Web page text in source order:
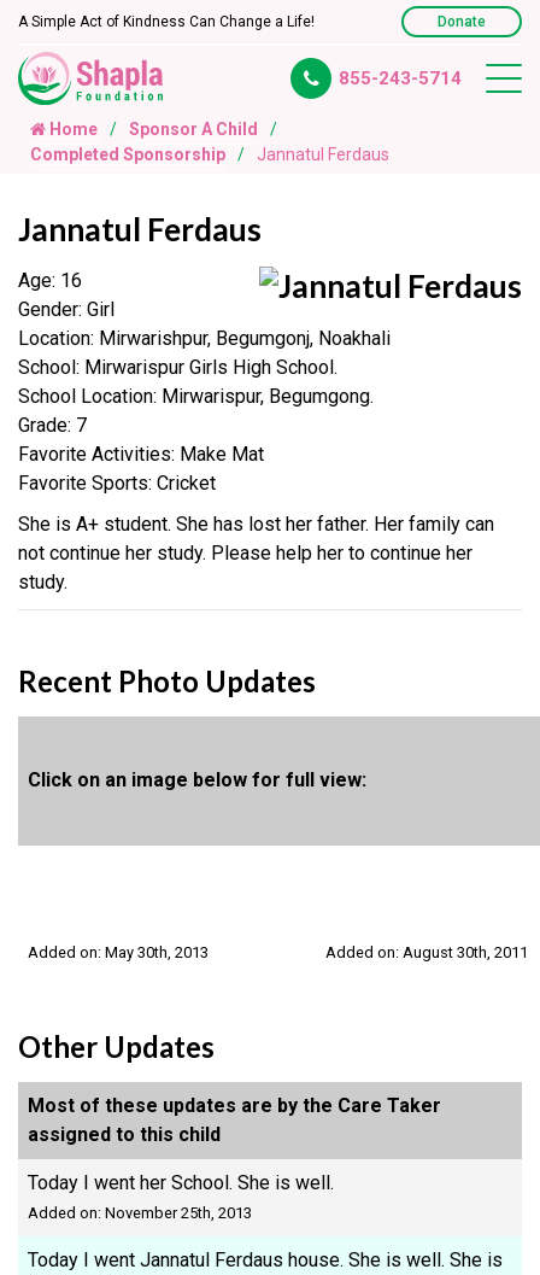
A Simple Act of Kindness Can Change a Life! Donate
855-243-5714
Home
Sponsor A Child
Completed Sponsorship
Jannatul Ferdaus
Jannatul Ferdaus
Age: 16
Gender: Girl
Location: Mirwarishpur, Begumgonj, Noakhali
School: Mirwarispur Girls High School.
School Location: Mirwarispur, Begumgong.
Grade: 7
Favorite Activities: Make Mat
Favorite Sports: Cricket
She is A+ student. She has lost her father. Her family can
not continue her study. Please help her to continue her
study.
Recent Photo Updates
Click on an image below for full view:
Added on: May 30th, 2013 Added on: August 30th, 2011
Other Updates
Most of these updates are by the Care Taker
assigned to this child
Today I went her School. She is well.
Added on: November 25th, 2013
Today I went Jannatul Ferdaus house. She is well. She is